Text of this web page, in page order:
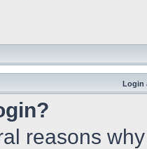
Login
reasons